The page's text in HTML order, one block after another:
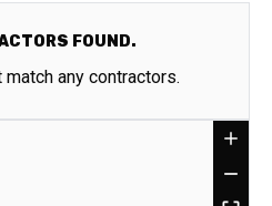
FOUND.
match any contractors.